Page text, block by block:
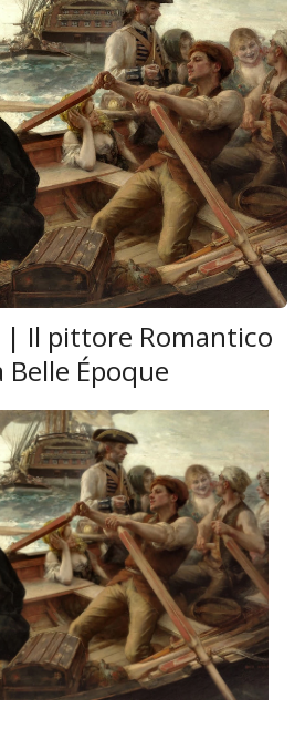
Il pittore Romantico
Belle Époque